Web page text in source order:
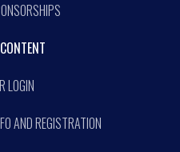
LOGIN
AND REGISTRATION